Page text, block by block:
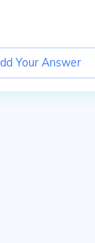
Your Answer